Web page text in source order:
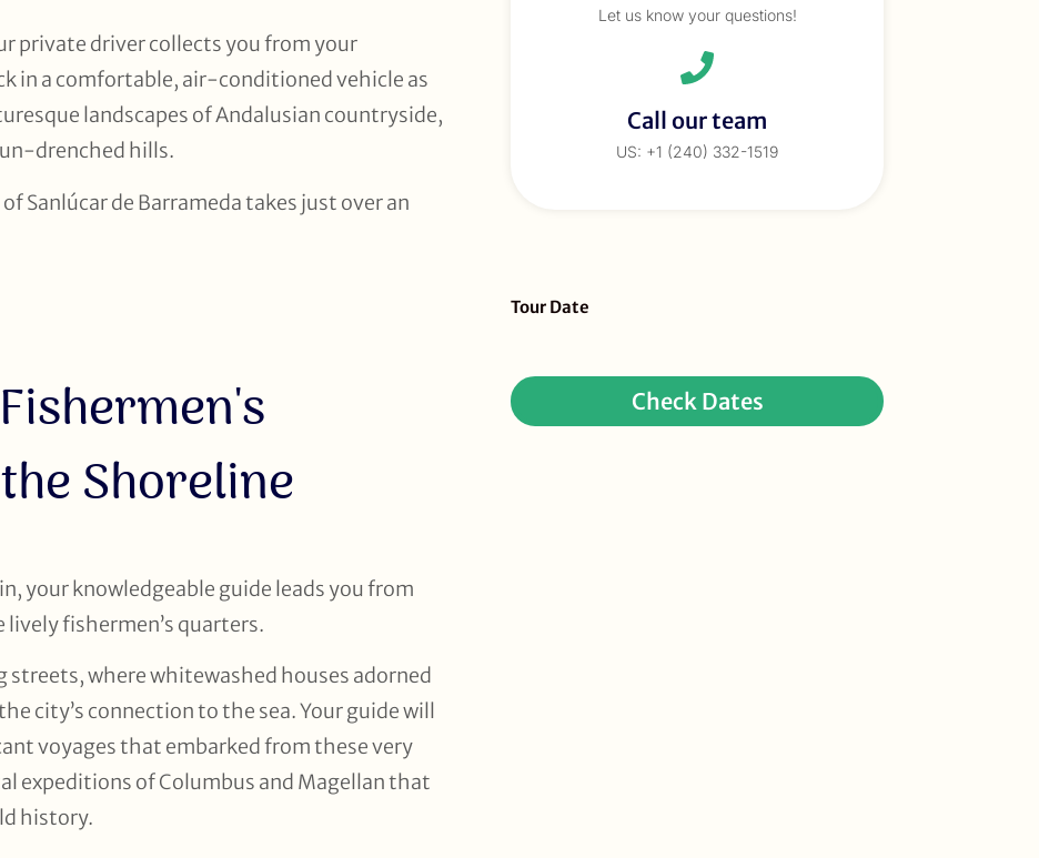
private driver collects you from your
in a comfortable, air-conditioned vehicle as
landscapes of Andalusian countryside,
drenched hills.
Sanlúcar de Barrameda takes just over an
Shoreline
your knowledgeable guide leads you from
fishermen’s quarters.
streets, where whitewashed houses adorned
city’s connection to the sea. Your guide will
voyages that embarked from these very
expeditions of Columbus and Magellan that
history.
Let us know your questions!
Call our team
US: +1 (240) 332-1519
SideBar
Request
(Day
Tour Date
Check Dates